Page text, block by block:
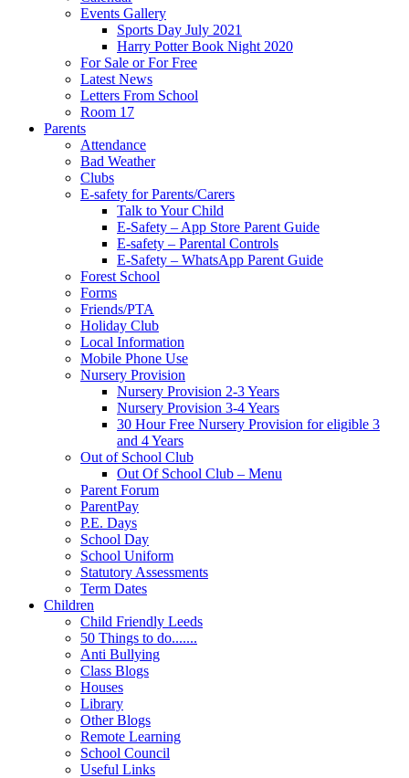
Events Gallery
Sports Day July 2021
Harry Potter Book Night 2020
For Sale or For Free
Latest News
Letters From School
Room 17
Parents
Attendance
Bad Weather
Clubs
E-safety for Parents/Carers
Talk to Your Child
E-Safety – App Store Parent Guide
E-safety – Parental Controls
E-Safety – WhatsApp Parent Guide
Forest School
Forms
Friends/PTA
Holiday Club
Local Information
Mobile Phone Use
Nursery Provision
Nursery Provision 2-3 Years
Nursery Provision 3-4 Years
30 Hour Free Nursery Provision for eligible 3
and 4 Years
Out of School Club
Out Of School Club – Menu
Parent Forum
ParentPay
P.E. Days
School Day
School Uniform
Statutory Assessments
Term Dates
Children
Child Friendly Leeds
50 Things to do.......
Anti Bullying
Class Blogs
Houses
Library
Other Blogs
Remote Learning
School Council
Useful Links